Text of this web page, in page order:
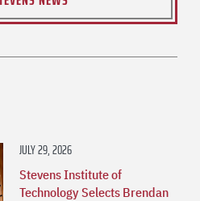
JULY 29, 2026
Stevens Institute of
Technology Selects Brendan